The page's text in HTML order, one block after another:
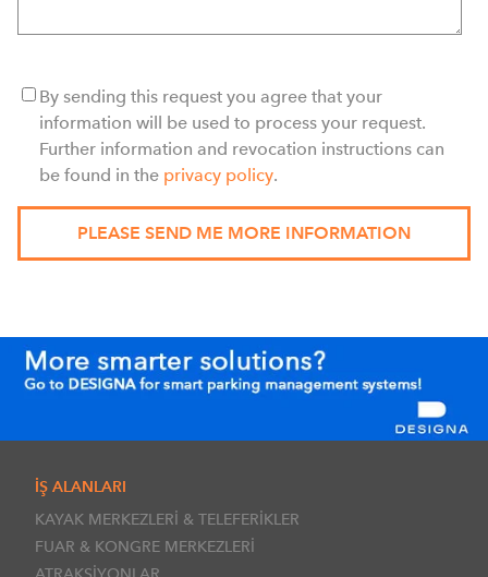
By sending this request you agree that your
information will be used to process your request.
Further information and revocation instructions can
be found in the privacy policy.
İŞ ALANLARI
KAYAK MERKEZLERİ & TELEFERİKLER
FUAR & KONGRE MERKEZLERİ